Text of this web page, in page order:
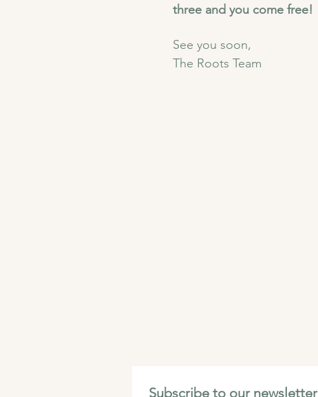
three and you come free!
See you soon,
The Roots Team
Subscribe to our